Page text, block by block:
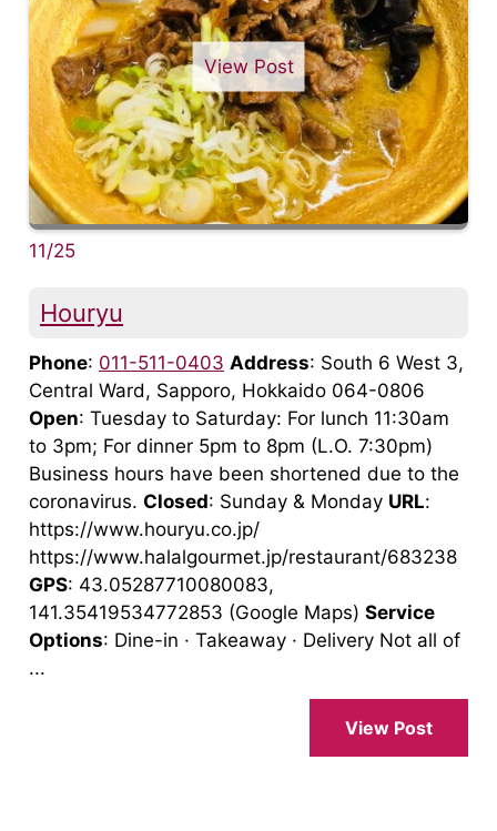
View Post
11/25
Houryu
Phone: 011-511-0403 Address: South 6 West 3,
Central Ward, Sapporo, Hokkaido 064-0806
Open: Tuesday to Saturday: For lunch 11:30am
to 3pm; For dinner 5pm to 8pm (L.O. 7:30pm)
Business hours have been shortened due to the
coronavirus. Closed: Sunday & Monday URL:
https://www.houryu.co.jp/
https://www.halalgourmet.jp/restaurant/683238
GPS: 43.05287710080083,
141.35419534772853 (Google Maps) Service
Options: Dine-in · Takeaway · Delivery Not all of
...
View Post